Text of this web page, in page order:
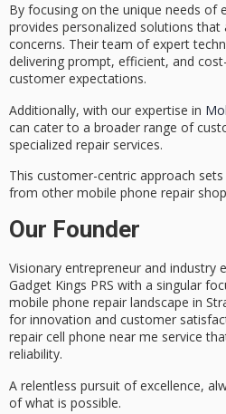
By focusing on the unique needs of
provides personalized solutions that
concerns. Their team of expert
delivering prompt, efficient, and
customer expectations.
Additionally, with our expertise in
can cater to a broader range of
specialized repair services.
This customer-centric approach
from other mobile phone repair
Our Founder
Visionary entrepreneur and industry
Gadget Kings PRS with a singular
mobile phone repair landscape in
for innovation and customer
repair cell phone near me service
reliability.
A relentless pursuit of excellence,
of what is possible.